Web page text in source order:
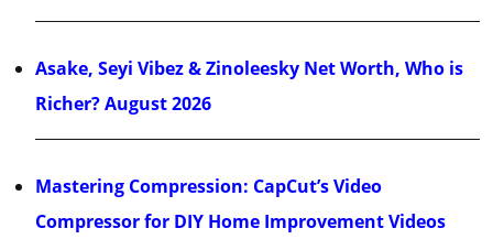
Asake, Seyi Vibez & Zinoleesky Net Worth, Who is
Richer? August 2026
Mastering Compression: CapCut’s Video
Compressor for DIY Home Improvement Videos